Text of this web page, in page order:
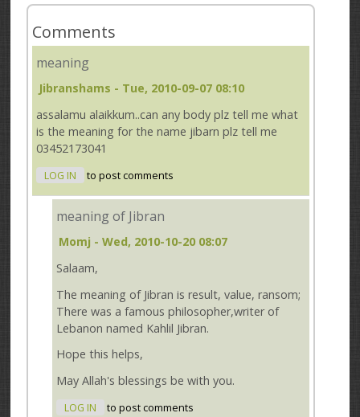
Comments
meaning
Jibranshams - Tue, 2010-09-07 08:10
assalamu alaikkum..can any body plz tell me what
is the meaning for the name jibarn plz tell me
03452173041
LOG IN to post comments
meaning of Jibran
Momj - Wed, 2010-10-20 08:07
Salaam,
The meaning of Jibran is result, value, ransom;
There was a famous philosopher,writer of
Lebanon named Kahlil Jibran.
Hope this helps,
May Allah's blessings be with you.
LOG IN to post comments